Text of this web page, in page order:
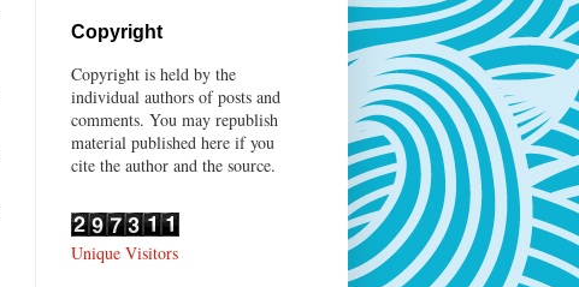
Copyright
Copyright is held by the
individual authors of posts and
comments. You may republish
material published here if you
cite the author and the source.
Unique Visitors